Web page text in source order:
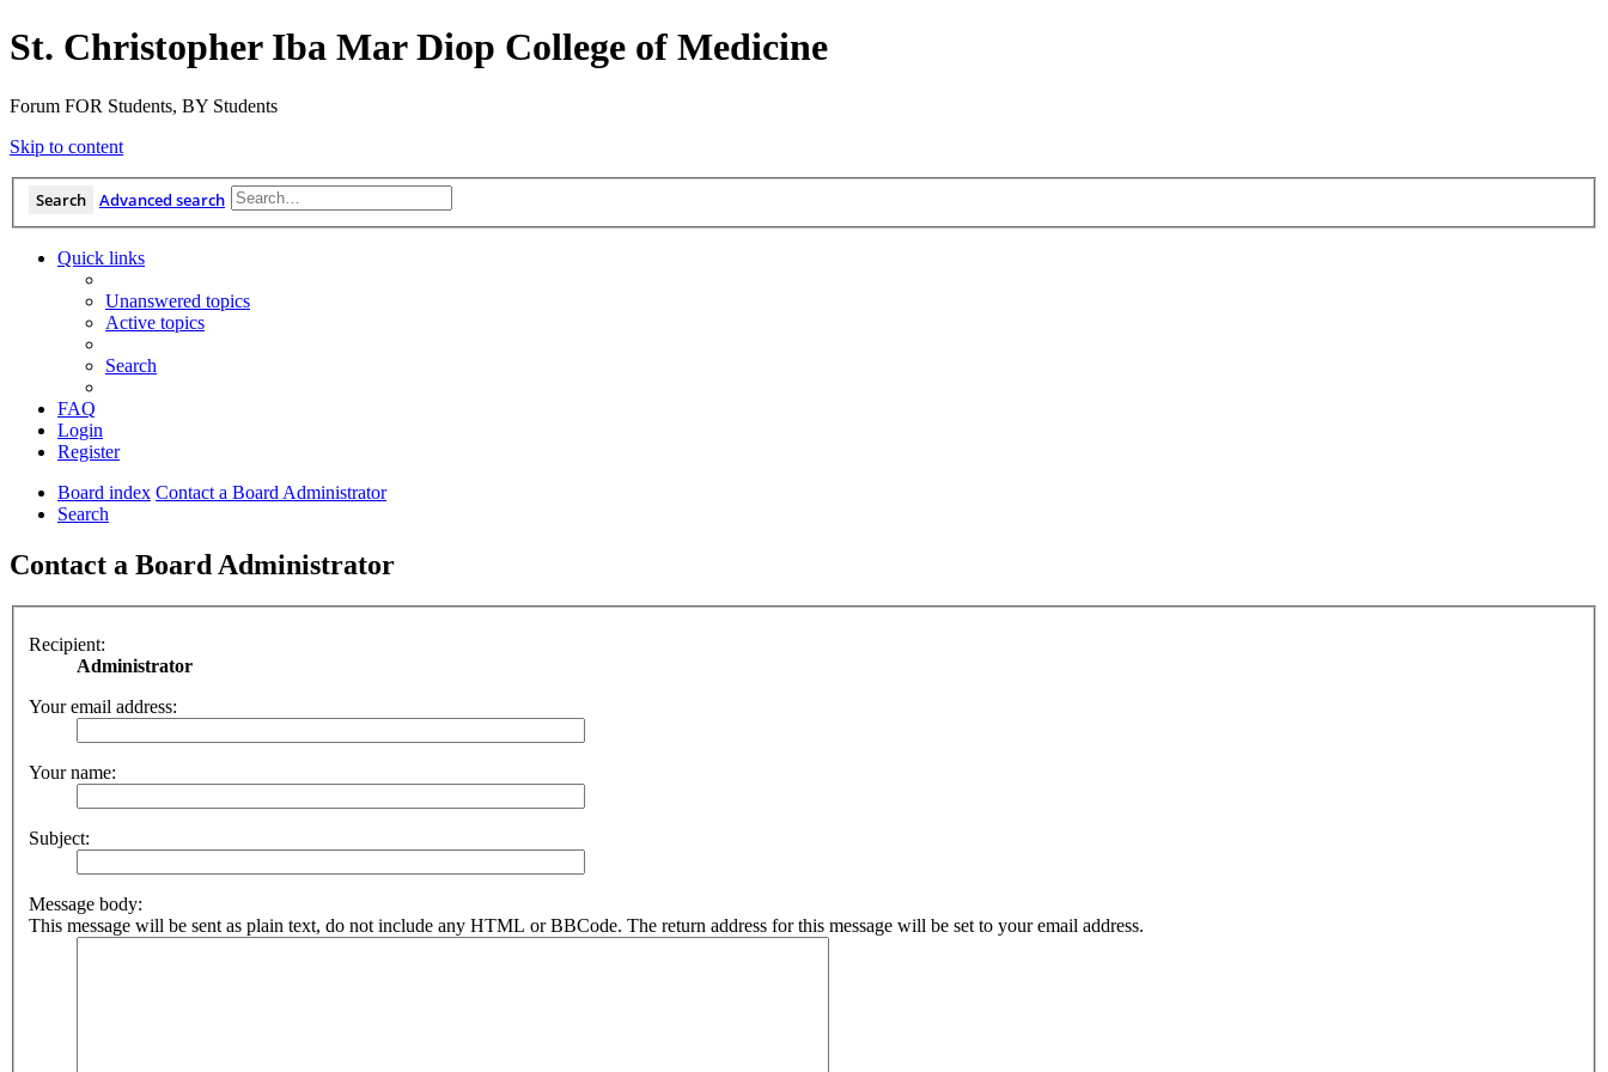
St. Christopher Iba Mar Diop College of Medicine
Forum FOR Students, BY Students
Skip to content
Search Advanced search
Quick links
Unanswered topics
Active topics
Search
FAQ
Login
Register
Board index Contact a Board Administrator
Search
Contact a Board Administrator
Recipient:
Administrator
Your email address:
Your name:
Subject:
Message body:
This message will be sent as plain text, do not include any HTML or BBCode. The return address for this message will be set to your email address.